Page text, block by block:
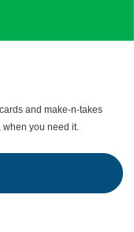
and make-n-takes
when you need it.